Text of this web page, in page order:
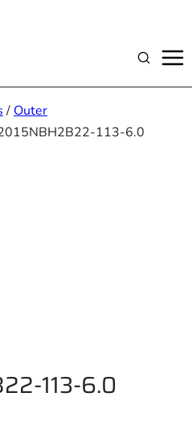
Suchen
/ Outer
113-6.0
113-6.0